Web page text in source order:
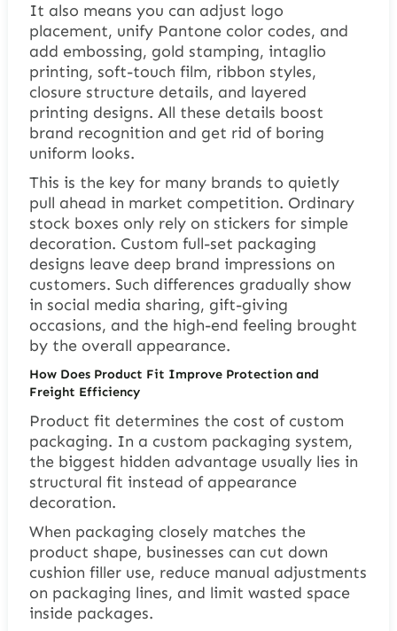
It also means you can adjust logo
placement, unify Pantone color codes, and
add embossing, gold stamping, intaglio
printing, soft-touch film, ribbon styles,
closure structure details, and layered
printing designs. All these details boost
brand recognition and get rid of boring
uniform looks.
This is the key for many brands to quietly
pull ahead in market competition. Ordinary
stock boxes only rely on stickers for simple
decoration. Custom full-set packaging
designs leave deep brand impressions on
customers. Such differences gradually show
in social media sharing, gift-giving
occasions, and the high-end feeling brought
by the overall appearance.
How Does Product Fit Improve Protection and
Freight Efficiency
Product fit determines the cost of custom
packaging. In a custom packaging system,
the biggest hidden advantage usually lies in
structural fit instead of appearance
decoration.
When packaging closely matches the
product shape, businesses can cut down
cushion filler use, reduce manual adjustments
on packaging lines, and limit wasted space
inside packages.